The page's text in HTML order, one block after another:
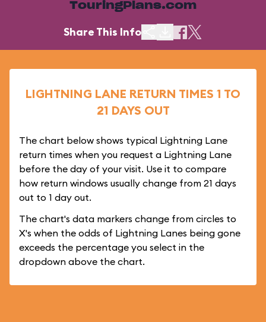
TouringPlans.com
Share This Info
LIGHTNING LANE RETURN TIMES 1 TO
21 DAYS OUT
The chart below shows typical Lightning Lane
return times when you request a Lightning Lane
before the day of your visit. Use it to compare
how return windows usually change from 21 days
out to 1 day out.
The chart's data markers change from circles to
X's when the odds of Lightning Lanes being gone
exceeds the percentage you select in the
dropdown above the chart.